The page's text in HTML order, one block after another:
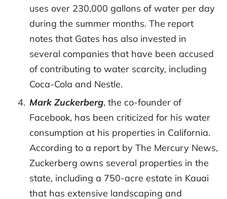
uses over 230,000 gallons of water per day
during the summer months. The report
notes that Gates has also invested in
several companies that have been accused
of contributing to water scarcity, including
Coca-Cola and Nestle.
Mark Zuckerberg, the co-founder of
Facebook, has been criticized for his water
consumption at his properties in California.
According to a report by The Mercury News,
Zuckerberg owns several properties in the
state, including a 750-acre estate in Kauai
that has extensive landscaping and